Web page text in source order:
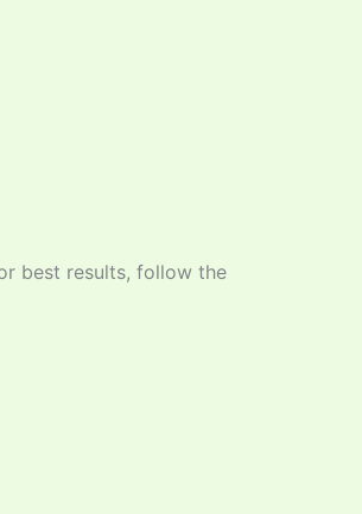
best results, follow the